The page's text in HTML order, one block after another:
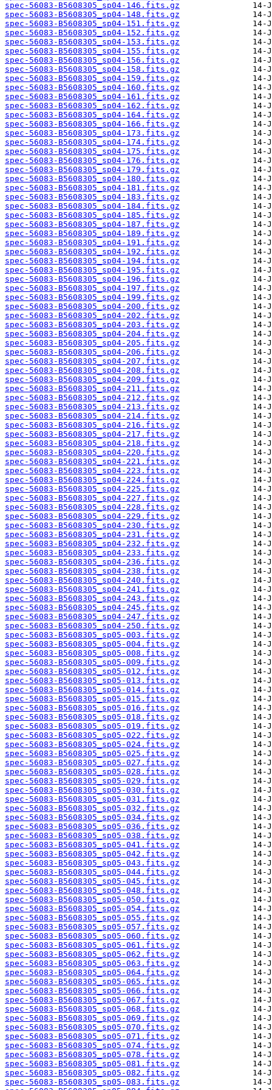
spec-56083-B5608305_sp04-146.fits.gz
spec-56083-B5608305_sp04-148.fits.gz
spec-56083-B5608305_sp04-151.fits.gz
spec-56083-B5608305_sp04-152.fits.gz
spec-56083-B5608305_sp04-153.fits.gz
spec-56083-B5608305_sp04-155.fits.gz
spec-56083-B5608305_sp04-156.fits.gz
spec-56083-B5608305_sp04-158.fits.gz
spec-56083-B5608305_sp04-159.fits.gz
spec-56083-B5608305_sp04-160.fits.gz
spec-56083-B5608305_sp04-161.fits.gz
spec-56083-B5608305_sp04-162.fits.gz
spec-56083-B5608305_sp04-164.fits.gz
spec-56083-B5608305_sp04-166.fits.gz
spec-56083-B5608305_sp04-173.fits.gz
spec-56083-B5608305_sp04-174.fits.gz
spec-56083-B5608305_sp04-175.fits.gz
spec-56083-B5608305_sp04-176.fits.gz
spec-56083-B5608305_sp04-179.fits.gz
spec-56083-B5608305_sp04-180.fits.gz
spec-56083-B5608305_sp04-181.fits.gz
spec-56083-B5608305_sp04-183.fits.gz
spec-56083-B5608305_sp04-184.fits.gz
spec-56083-B5608305_sp04-185.fits.gz
spec-56083-B5608305_sp04-187.fits.gz
spec-56083-B5608305_sp04-189.fits.gz
spec-56083-B5608305_sp04-191.fits.gz
spec-56083-B5608305_sp04-192.fits.gz
spec-56083-B5608305_sp04-194.fits.gz
spec-56083-B5608305_sp04-195.fits.gz
spec-56083-B5608305_sp04-196.fits.gz
spec-56083-B5608305_sp04-197.fits.gz
spec-56083-B5608305_sp04-199.fits.gz
spec-56083-B5608305_sp04-200.fits.gz
spec-56083-B5608305_sp04-202.fits.gz
spec-56083-B5608305_sp04-203.fits.gz
spec-56083-B5608305_sp04-204.fits.gz
spec-56083-B5608305_sp04-205.fits.gz
spec-56083-B5608305_sp04-206.fits.gz
spec-56083-B5608305_sp04-207.fits.gz
spec-56083-B5608305_sp04-208.fits.gz
spec-56083-B5608305_sp04-209.fits.gz
spec-56083-B5608305_sp04-211.fits.gz
spec-56083-B5608305_sp04-212.fits.gz
spec-56083-B5608305_sp04-213.fits.gz
spec-56083-B5608305_sp04-214.fits.gz
spec-56083-B5608305_sp04-216.fits.gz
spec-56083-B5608305_sp04-217.fits.gz
spec-56083-B5608305_sp04-218.fits.gz
spec-56083-B5608305_sp04-220.fits.gz
spec-56083-B5608305_sp04-221.fits.gz
spec-56083-B5608305_sp04-223.fits.gz
spec-56083-B5608305_sp04-224.fits.gz
spec-56083-B5608305_sp04-225.fits.gz
spec-56083-B5608305_sp04-227.fits.gz
spec-56083-B5608305_sp04-228.fits.gz
spec-56083-B5608305_sp04-229.fits.gz
spec-56083-B5608305_sp04-230.fits.gz
spec-56083-B5608305_sp04-231.fits.gz
spec-56083-B5608305_sp04-232.fits.gz
spec-56083-B5608305_sp04-233.fits.gz
spec-56083-B5608305_sp04-236.fits.gz
spec-56083-B5608305_sp04-238.fits.gz
spec-56083-B5608305_sp04-240.fits.gz
spec-56083-B5608305_sp04-241.fits.gz
spec-56083-B5608305_sp04-243.fits.gz
spec-56083-B5608305_sp04-245.fits.gz
spec-56083-B5608305_sp04-247.fits.gz
spec-56083-B5608305_sp04-250.fits.gz
spec-56083-B5608305_sp05-003.fits.gz
spec-56083-B5608305_sp05-004.fits.gz
spec-56083-B5608305_sp05-008.fits.gz
spec-56083-B5608305_sp05-009.fits.gz
spec-56083-B5608305_sp05-012.fits.gz
spec-56083-B5608305_sp05-013.fits.gz
spec-56083-B5608305_sp05-014.fits.gz
spec-56083-B5608305_sp05-015.fits.gz
spec-56083-B5608305_sp05-016.fits.gz
spec-56083-B5608305_sp05-018.fits.gz
spec-56083-B5608305_sp05-019.fits.gz
spec-56083-B5608305_sp05-022.fits.gz
spec-56083-B5608305_sp05-024.fits.gz
spec-56083-B5608305_sp05-025.fits.gz
spec-56083-B5608305_sp05-027.fits.gz
spec-56083-B5608305_sp05-028.fits.gz
spec-56083-B5608305_sp05-029.fits.gz
spec-56083-B5608305_sp05-030.fits.gz
spec-56083-B5608305_sp05-031.fits.gz
spec-56083-B5608305_sp05-032.fits.gz
spec-56083-B5608305_sp05-034.fits.gz
spec-56083-B5608305_sp05-036.fits.gz
spec-56083-B5608305_sp05-038.fits.gz
spec-56083-B5608305_sp05-041.fits.gz
spec-56083-B5608305_sp05-042.fits.gz
spec-56083-B5608305_sp05-043.fits.gz
spec-56083-B5608305_sp05-044.fits.gz
spec-56083-B5608305_sp05-045.fits.gz
spec-56083-B5608305_sp05-048.fits.gz
spec-56083-B5608305_sp05-050.fits.gz
spec-56083-B5608305_sp05-054.fits.gz
spec-56083-B5608305_sp05-055.fits.gz
spec-56083-B5608305_sp05-057.fits.gz
spec-56083-B5608305_sp05-060.fits.gz
spec-56083-B5608305_sp05-061.fits.gz
spec-56083-B5608305_sp05-062.fits.gz
spec-56083-B5608305_sp05-063.fits.gz
spec-56083-B5608305_sp05-064.fits.gz
spec-56083-B5608305_sp05-065.fits.gz
spec-56083-B5608305_sp05-066.fits.gz
spec-56083-B5608305_sp05-067.fits.gz
spec-56083-B5608305_sp05-068.fits.gz
spec-56083-B5608305_sp05-069.fits.gz
spec-56083-B5608305_sp05-070.fits.gz
spec-56083-B5608305_sp05-071.fits.gz
spec-56083-B5608305_sp05-074.fits.gz
spec-56083-B5608305_sp05-078.fits.gz
spec-56083-B5608305_sp05-081.fits.gz
spec-56083-B5608305_sp05-082.fits.gz
spec-56083-B5608305_sp05-083.fits.gz